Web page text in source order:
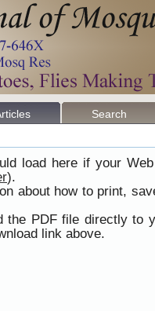
Search
load here if your
).
about how to print,
the PDF file directly to
link above.